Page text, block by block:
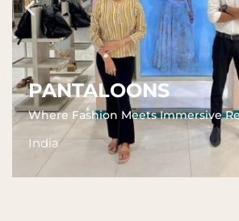
PANTALOONS
Where Fashion Meets Immersive
India